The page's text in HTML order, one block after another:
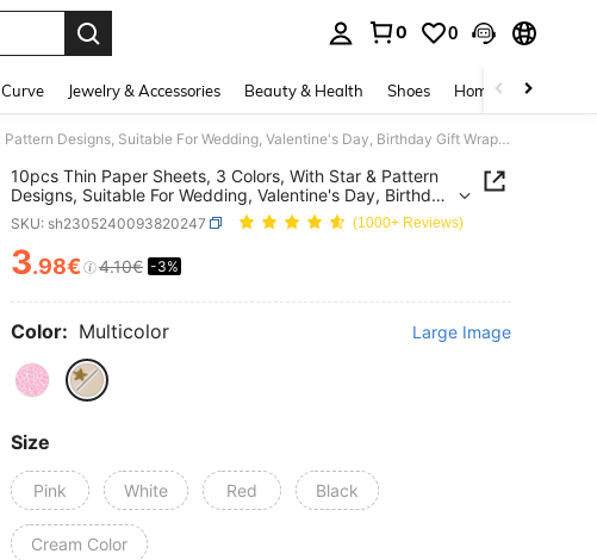
0 0
Curve Jewelry & Accessories Beauty & Health Shoes Home Textiles
10pcs Thin Paper Sheets, 3 Colors, With Star & Pattern Designs, Suitable For Wedding, Valentine's Day, Birthday Gift Wrapping, Bouquet Wrapping, Gift Bag Filler And Party Favors
10pcs Thin Paper Sheets, 3 Colors, With Star & Pattern
Designs, Suitable For Wedding, Valentine's Day, Birthday
Gift Wrapping, Bouquet Wrapping, Gift Bag Filler And
Party Favors
SKU: sh2305240093820247 (1000+ Reviews)
PRICE AND AVAILABILITY
3.98€ 4.10€ -3%
Color: Multicolor Large Image
Size
Pink White Red Black
Cream Color